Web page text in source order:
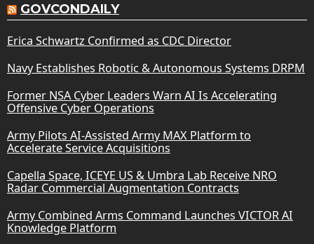
GOVCONDAILY
Erica Schwartz Confirmed as CDC Director
Navy Establishes Robotic & Autonomous Systems DRPM
Former NSA Cyber Leaders Warn AI Is Accelerating
Offensive Cyber Operations
Army Pilots AI-Assisted Army MAX Platform to
Accelerate Service Acquisitions
Capella Space, ICEYE US & Umbra Lab Receive NRO
Radar Commercial Augmentation Contracts
Army Combined Arms Command Launches VICTOR AI
Knowledge Platform